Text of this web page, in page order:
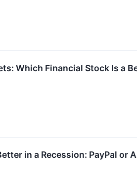
Which Financial Stock Is a
in a Recession: PayPal or